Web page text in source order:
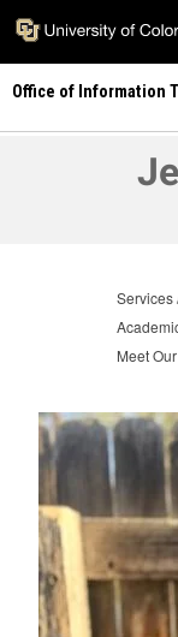
Skip
main
content
Office of Information
Services
Meet
Image